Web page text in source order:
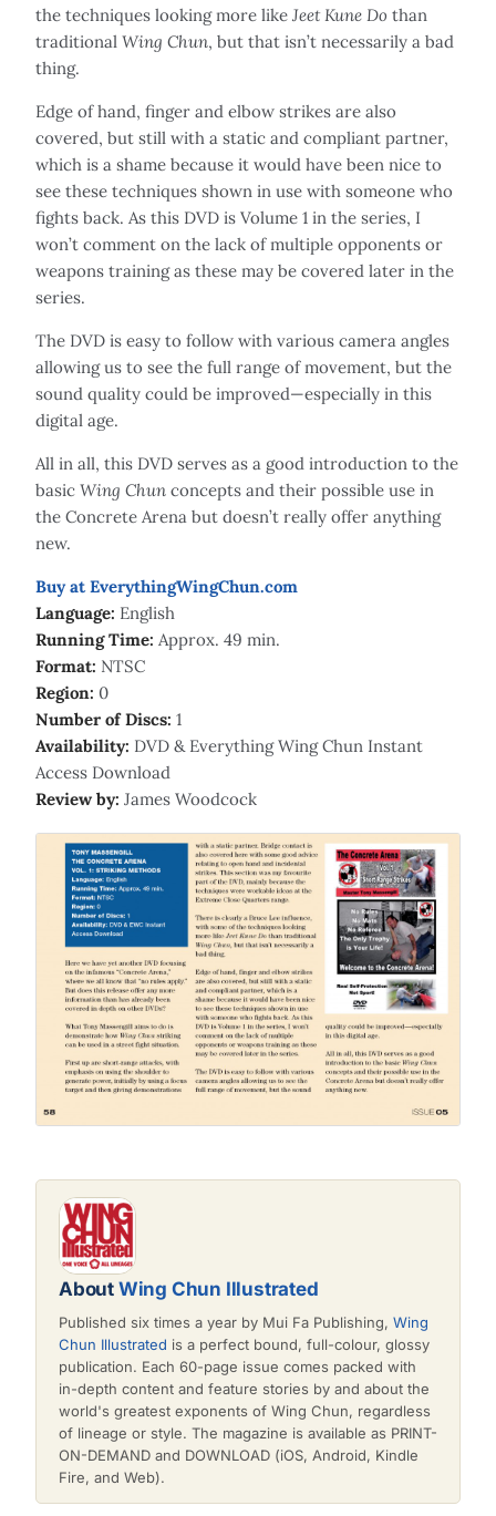
the techniques looking more like Jeet Kune Do than
traditional Wing Chun, but that isn’t necessarily a bad
thing.
Edge of hand, finger and elbow strikes are also
covered, but still with a static and compliant partner,
which is a shame because it would have been nice to
see these techniques shown in use with someone who
fights back. As this DVD is Volume 1 in the series, I
won’t comment on the lack of multiple opponents or
weapons training as these may be covered later in the
series.
The DVD is easy to follow with various camera angles
allowing us to see the full range of movement, but the
sound quality could be improved—especially in this
digital age.
All in all, this DVD serves as a good introduction to the
basic Wing Chun concepts and their possible use in
the Concrete Arena but doesn’t really offer anything
new.
Buy at EverythingWingChun.com
Language: English
Running Time: Approx. 49 min.
Format: NTSC
Region: 0
Number of Discs: 1
Availability: DVD & Everything Wing Chun Instant
Access Download
Review by: James Woodcock
About Wing Chun Illustrated
Published six times a year by Mui Fa Publishing, Wing
Chun Illustrated is a perfect bound, full-colour, glossy
publication. Each 60-page issue comes packed with
in-depth content and feature stories by and about the
world's greatest exponents of Wing Chun, regardless
of lineage or style. The magazine is available as PRINT-
ON-DEMAND and DOWNLOAD (iOS, Android, Kindle
Fire, and Web).